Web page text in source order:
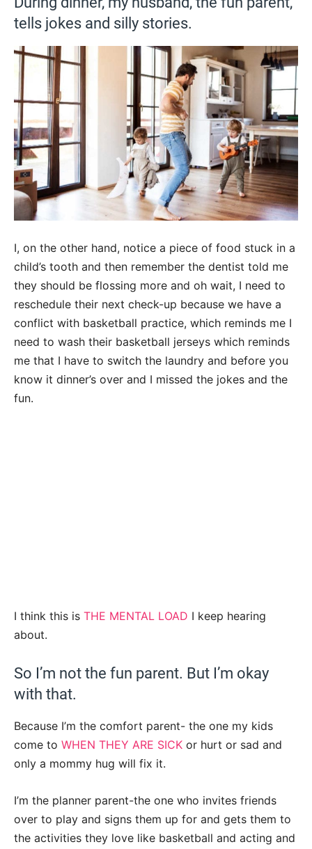
tells jokes and silly stories.
I, on the other hand, notice a piece of food stuck in a
child’s tooth and then remember the dentist told me
they should be flossing more and oh wait, I need to
reschedule their next check-up because we have a
conflict with basketball practice, which reminds me I
need to wash their basketball jerseys which reminds
me that I have to switch the laundry and before you
know it dinner’s over and I missed the jokes and the
fun.
I think this is THE MENTAL LOAD I keep hearing
about.
So I’m not the fun parent. But I’m okay
with that.
Because I’m the comfort parent- the one my kids
come to WHEN THEY ARE SICK or hurt or sad and
only a mommy hug will fix it.
I’m the planner parent-the one who invites friends
over to play and signs them up for and gets them to
the activities they love like basketball and acting and